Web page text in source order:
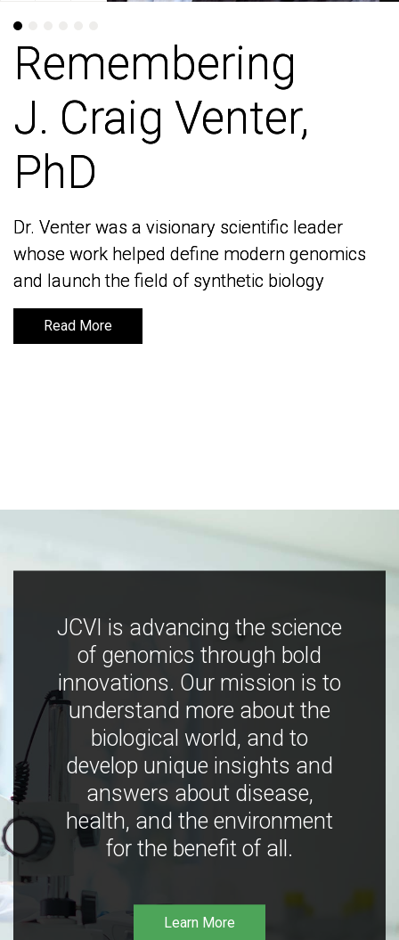
Remembering
J. Craig Venter,
PhD
Dr. Venter was a visionary scientific leader
whose work helped define modern genomics
and launch the field of synthetic biology
Read More
Remembering
J. Craig Venter,
PhD
Dr. Venter was a visionary scientific leader
whose work helped define modern genomics
and launch the field of synthetic biology
Read More
JCVI is advancing the science
of genomics through bold
innovations. Our mission is to
understand more about the
biological world, and to
develop unique insights and
answers about disease,
health, and the environment
for the benefit of all.
Learn More